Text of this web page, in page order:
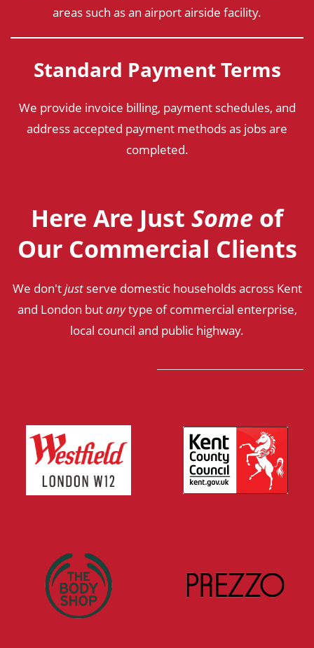
areas such as an airport airside facility.
Standard Payment Terms
We provide invoice billing, payment schedules, and
address accepted payment methods as jobs are
completed.
Here Are Just Some of
Our Commercial Clients
We don'tjustserve domestic households across Kent
and London butanytype of commercial enterprise,
local council and public highway.